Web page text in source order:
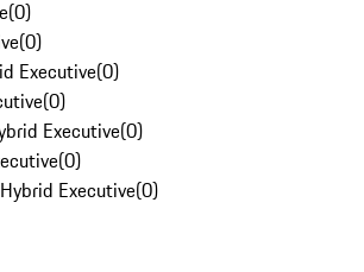
(0)
(0)
Executive(0)
(0)
Executive(0)
(0)
Executive(0)